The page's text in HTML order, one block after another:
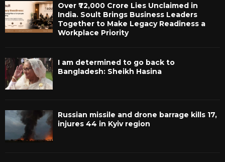
Over ₹72,000 Crore Lies Unclaimed in
India. Soult Brings Business Leaders
Together to Make Legacy Readiness a
Workplace Priority
I am determined to go back to
Bangladesh: Sheikh Hasina
Russian missile and drone barrage kills 17,
injures 44 in Kyiv region